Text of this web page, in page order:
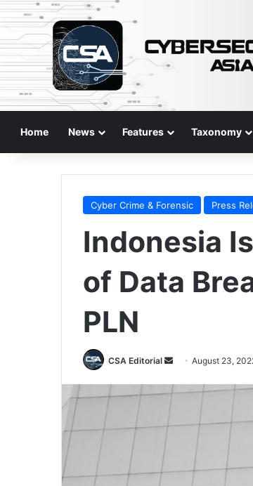
Home News Features Taxonomy
Cyber Crime & Forensic Press
Indonesia
of Data
PLN
CSA Editorial
Send
email
August 23,